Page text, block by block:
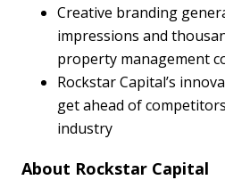
Creative branding
impressions and
property management
Rockstar Capital’s
get ahead of
industry
About Rockstar Capital